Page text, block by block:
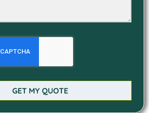
GET MY QUOTE